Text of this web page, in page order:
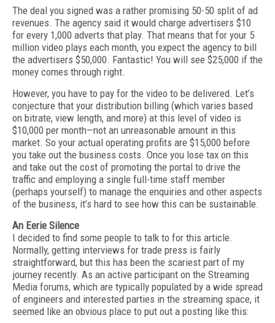
The deal you signed was a rather promising 50-50 split of ad
revenues. The agency said it would charge advertisers $10
for every 1,000 adverts that play. That means that for your 5
million video plays each month, you expect the agency to bill
the advertisers $50,000. Fantastic! You will see $25,000 if the
money comes through right.
However, you have to pay for the video to be delivered. Let’s
conjecture that your distribution billing (which varies based
on bitrate, view length, and more) at this level of video is
$10,000 per month—not an unreasonable amount in this
market. So your actual operating profits are $15,000 before
you take out the business costs. Once you lose tax on this
and take out the cost of promoting the portal to drive the
traffic and employing a single full-time staff member
(perhaps yourself) to manage the enquiries and other aspects
of the business, it’s hard to see how this can be sustainable.
An Eerie Silence
I decided to find some people to talk to for this article.
Normally, getting interviews for trade press is fairly
straightforward, but this has been the scariest part of my
journey recently. As an active participant on the Streaming
Media forums, which are typically populated by a wide spread
of engineers and interested parties in the streaming space, it
seemed like an obvious place to put out a posting like this: